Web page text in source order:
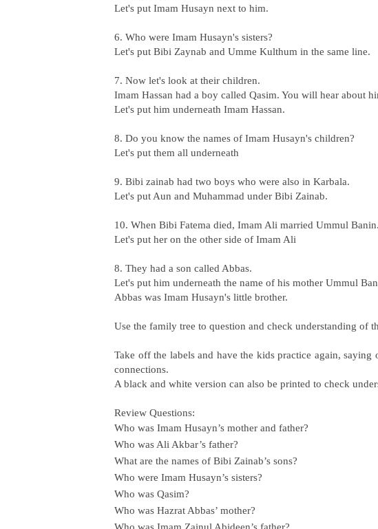
Let's put Imam Husayn next to him.
6. Who were Imam Husayn's sisters?
Let's put Bibi Zaynab and Umme Kulthum in the same line.
7. Now let's look at their children.
Imam Hassan had a boy called Qasim. You will hear about
Let's put him underneath Imam Hassan.
8. Do you know the names of Imam Husayn's children?
Let's put them all underneath
9. Bibi zainab had two boys who were also in Karbala.
Let's put Aun and Muhammad under Bibi Zainab.
10. When Bibi Fatema died, Imam Ali married Ummul Banin.
Let's put her on the other side of Imam Ali
8. They had a son called Abbas.
Let's put him underneath the name of his mother Ummul
Abbas was Imam Husayn's little brother.
Use the family tree to question and check understanding of
Take off the labels and have the kids practice again,
connections.
A black and white version can also be printed to check
Review Questions:
Who was Imam Husayn’s mother and father?
Who was Ali Akbar’s father?
What are the names of Bibi Zainab’s sons?
Who were Imam Husayn’s sisters?
Who was Qasim?
Who was Hazrat Abbas’ mother?
Who was Imam Zainul Abideen’s father?